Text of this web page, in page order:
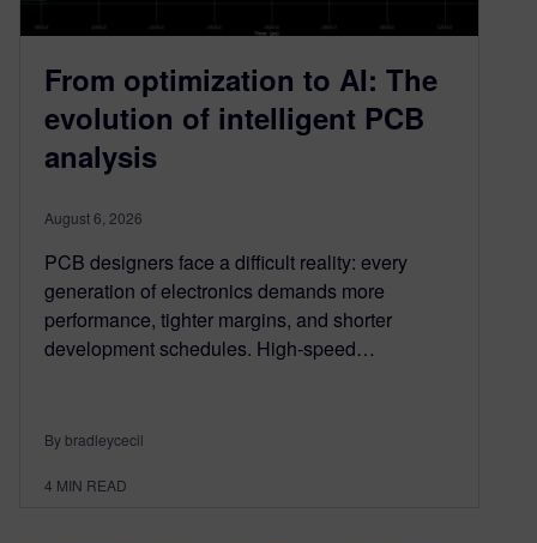
From optimization to AI: The
evolution of intelligent PCB
analysis
August 6, 2026
PCB designers face a difficult reality: every
generation of electronics demands more
performance, tighter margins, and shorter
development schedules. High-speed…
By bradleycecil
4 MIN READ